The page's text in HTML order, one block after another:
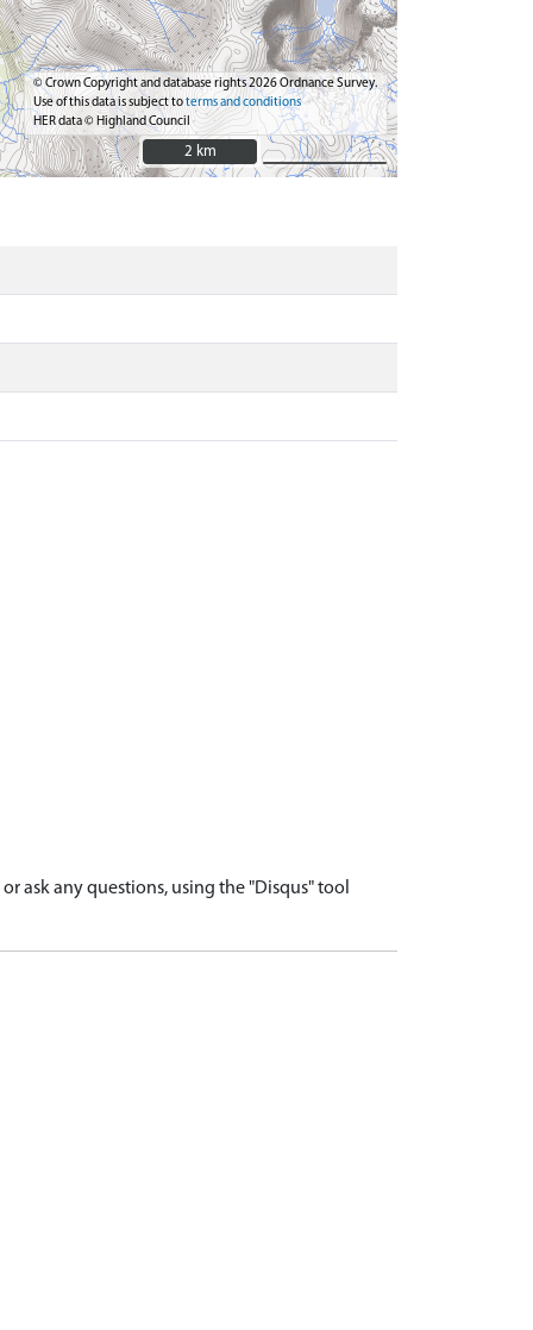
© Crown Copyright and database rights 2026 Ordnance Survey.
Use of this data is subject toterms and conditions
HER data © Highland Council
2 km
2 km
ask any questions, using the "Disqus" tool